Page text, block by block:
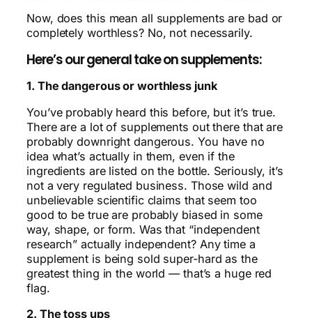
Now, does this mean all supplements are bad or
completely worthless? No, not necessarily.
Here’s our general take on supplements:
1. The dangerous or worthless junk
You’ve probably heard this before, but it’s true.
There are a lot of supplements out there that are
probably downright dangerous. You have no
idea what’s actually in them, even if the
ingredients are listed on the bottle. Seriously, it’s
not a very regulated business. Those wild and
unbelievable scientific claims that seem too
good to be true are probably biased in some
way, shape, or form. Was that “independent
research” actually independent? Any time a
supplement is being sold super-hard as the
greatest thing in the world — that’s a huge red
flag.
2. The toss ups